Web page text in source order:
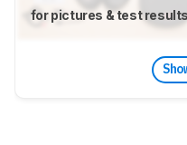
for pictures & test results